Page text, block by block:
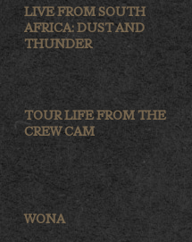
LIVE FROM SOUTH
AFRICA: DUST AND
THUNDER
TOUR LIFE FROM THE
CREW CAM
WONA